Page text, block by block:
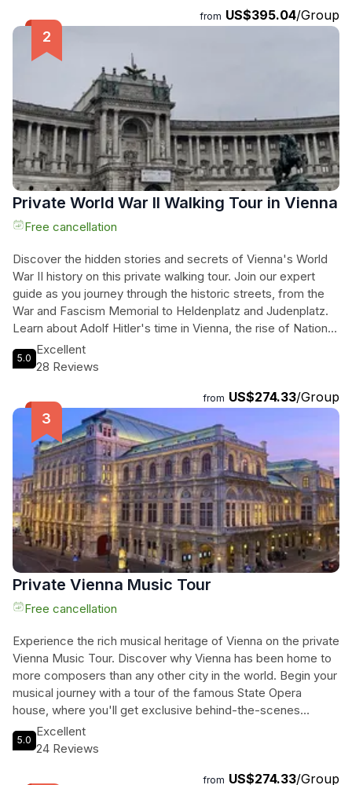
indulge in delicious cakes and coffee. Visit St. Stephen's
Cathedral, the heart of Vienna, and marvel at its impressive
construction and post-war reconstruction story. Immerse
yourself in the flamboyant Austrian baroque at the Church of
the Jesuits and unwind at Stadtpark, an elegant park
dedicated to Vienna's golden age. End the tour at the
famous Naschmarkt food market. With Jan as your guide,
this immersive private tour promises to be an unforgettable
experience filled with art, architecture, and fascinating
stories from Vienna's past.
from US$395.04/Group
Private World War II Walking Tour in Vienna
Free cancellation
Discover the hidden stories and secrets of Vienna's World
War II history on this private walking tour. Join our expert
guide as you journey through the historic streets, from the
War and Fascism Memorial to Heldenplatz and Judenplatz.
Learn about Adolf Hitler's time in Vienna, the rise of National
Socialism, the war itself, and the post-war years of
occupation. Pass by iconic landmarks such as the State
Monument. Immerse yourself in the captivating tales and
experiences of this turbulent period. For those wanting to
delve even deeper into Austrian history, consider upgrading
to our 5-hour tour package to explore sights beyond the city
center. Don't miss this opportunity to gain a unique
perspective on World War II in Vienna. Book now for an
unforgettable journey through time.
5.0
Excellent
28 Reviews
from US$274.33/Group
Private Vienna Music Tour
Free cancellation
Experience the rich musical heritage of Vienna on the private
Vienna Music Tour. Discover why Vienna has been home to
more composers than any other city in the world. Begin your
musical journey with a tour of the famous State Opera
house, where you'll get exclusive behind-the-scenes
access. Then, embark on a leisurely stroll through the inner
city of Vienna, visiting iconic landmarks such as Palais
and the former dance salon of the Waltz King Johann
5.0
Excellent
24 Reviews
from US$274.33/Group